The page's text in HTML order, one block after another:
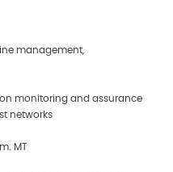
management,
monitoring and assurance
networks
MT